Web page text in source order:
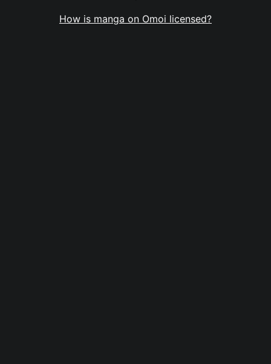
How is manga on Omoi licensed?